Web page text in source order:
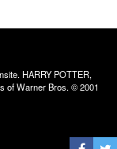
HARRY POTTER,
of Warner Bros. © 2001